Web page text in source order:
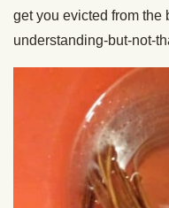
get you evicted from the
understanding-but-not-